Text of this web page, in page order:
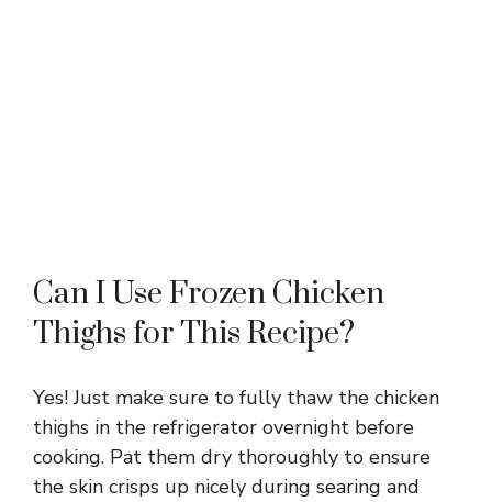
Can I Use Frozen Chicken
Thighs for This Recipe?
Yes! Just make sure to fully thaw the chicken
thighs in the refrigerator overnight before
cooking. Pat them dry thoroughly to ensure
the skin crisps up nicely during searing and